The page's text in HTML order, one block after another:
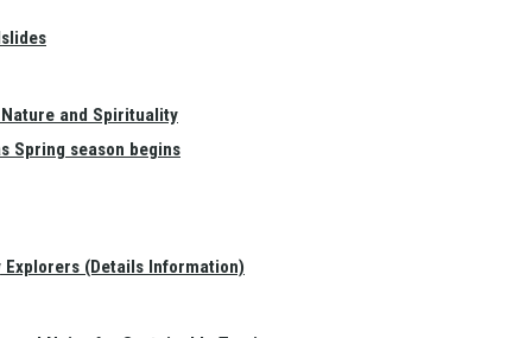
Spring season begins
and Spirituality
Explorers (Details Information)